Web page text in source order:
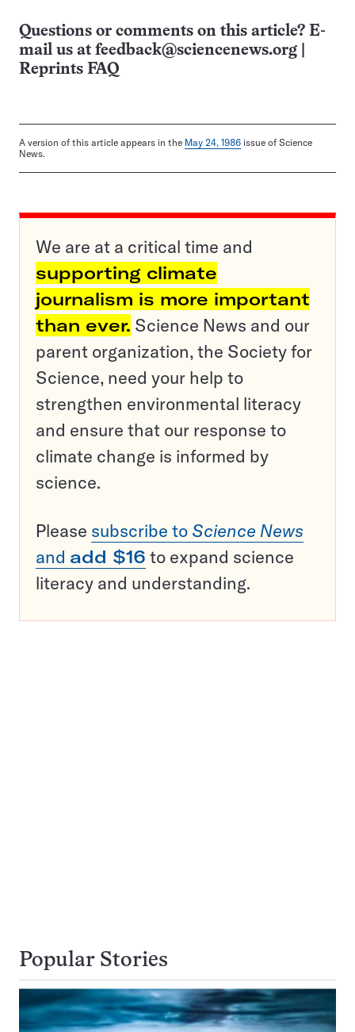
Questions or comments on this article? E-
mail us at feedback@sciencenews.org
Reprints FAQ
A version of this article appears in the May 24, 1986 issue of Science
News.
We are at a critical time and
supporting climate
journalism is more important
than ever. Science News and our
parent organization, the Society for
Science, need your help to
strengthen environmental literacy
and ensure that our response to
climate change is informed by
science.
Please subscribe to Science News
and add $16 to expand science
literacy and understanding.
Popular Stories